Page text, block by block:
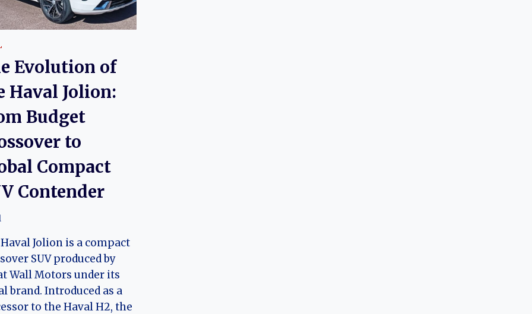
Evolution of
Haval Jolion:
Budget
to
Compact
Contender
Jolion is a compact
SUV produced by
Wall Motors under its
brand. Introduced as a
to the Haval H2, the